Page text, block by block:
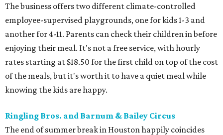
The business offers two different climate-controlled
employee-supervised playgrounds, one for kids 1-3 and
another for 4-11. Parents can check their children in before
enjoying their meal. It's not a free service, with hourly
rates starting at $18.50 for the first child on top of the cost
of the meals, but it's worth it to have a quiet meal while
knowing the kids are happy.
Ringling Bros. and Barnum & Bailey Circus
The end of summer break in Houston happily coincides